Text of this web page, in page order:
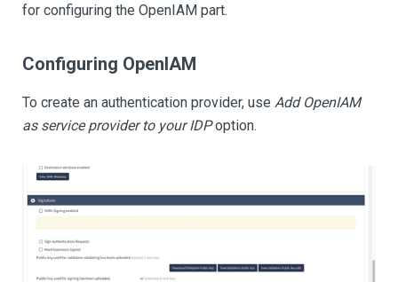
for configuring the OpenIAM part.
Configuring OpenIAM
To create an authentication provider, use Add OpenIAM
as service provider to your IDPoption.